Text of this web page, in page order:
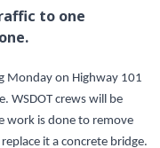
to one
Monday on Highway 101
WSDOT crews will be
work is done to remove
it a concrete bridge.